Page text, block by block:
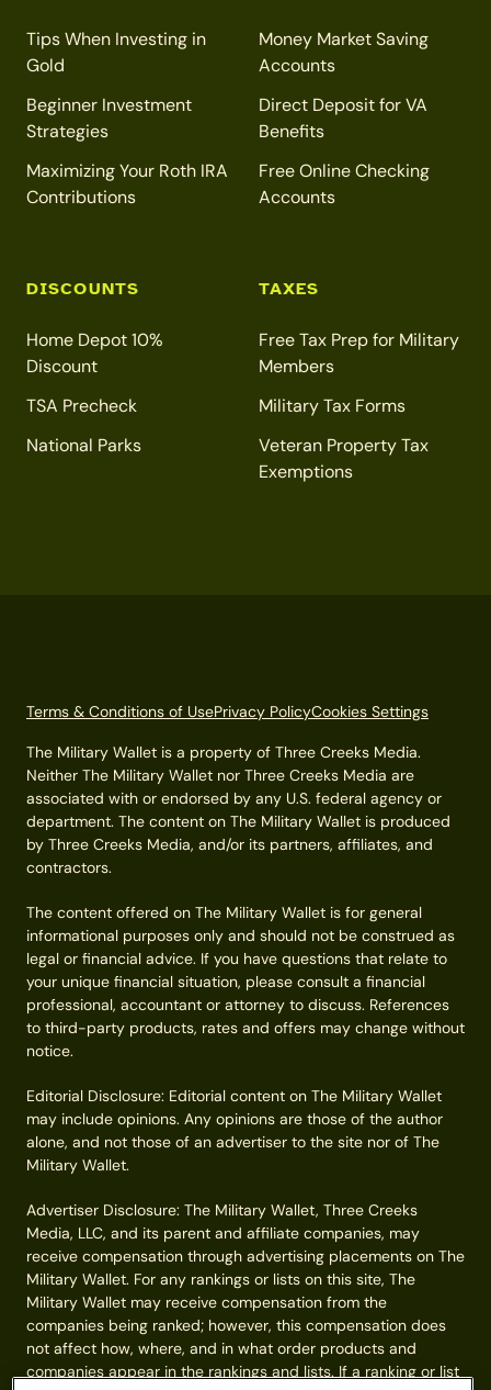
Tips When Investing in
Gold
Beginner Investment
Strategies
Maximizing Your Roth IRA
Contributions
Money Market Saving
Accounts
Direct Deposit for VA
Benefits
Free Online Checking
Accounts
DISCOUNTS
Home Depot 10%
Discount
TSA Precheck
National Parks
TAXES
Free Tax Prep for Military
Members
Military Tax Forms
Veteran Property Tax
Exemptions
Terms & Conditions of UsePrivacy PolicyCookies Settings
The Military Wallet is a property of Three Creeks Media.
Neither The Military Wallet nor Three Creeks Media are
associated with or endorsed by any U.S. federal agency or
department. The content on The Military Wallet is produced
by Three Creeks Media, and/or its partners, affiliates, and
contractors.
The content offered on The Military Wallet is for general
informational purposes only and should not be construed as
legal or financial advice. If you have questions that relate to
your unique financial situation, please consult a financial
professional, accountant or attorney to discuss. References
to third-party products, rates and offers may change without
notice.
Editorial Disclosure: Editorial content on The Military Wallet
may include opinions. Any opinions are those of the author
alone, and not those of an advertiser to the site nor of The
Military Wallet.
Advertiser Disclosure: The Military Wallet, Three Creeks
Media, LLC, and its parent and affiliate companies, may
receive compensation through advertising placements on The
Military Wallet. For any rankings or lists on this site, The
Military Wallet may receive compensation from the
companies being ranked; however, this compensation does
not affect how, where, and in what order products and
companies appear in the rankings and lists. If a ranking or list